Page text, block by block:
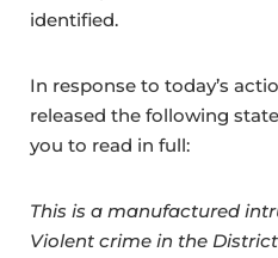
identified.
In response to today’s
released the following
you to read in full:
This is a manufactured
Violent crime in the